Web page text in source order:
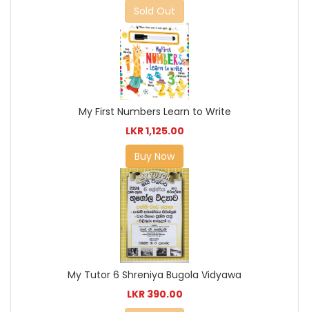
Sold Out
My First Numbers Learn to Write
LKR 1,125.00
Buy Now
My Tutor 6 Shreniya Bugola Vidyawa
LKR 390.00